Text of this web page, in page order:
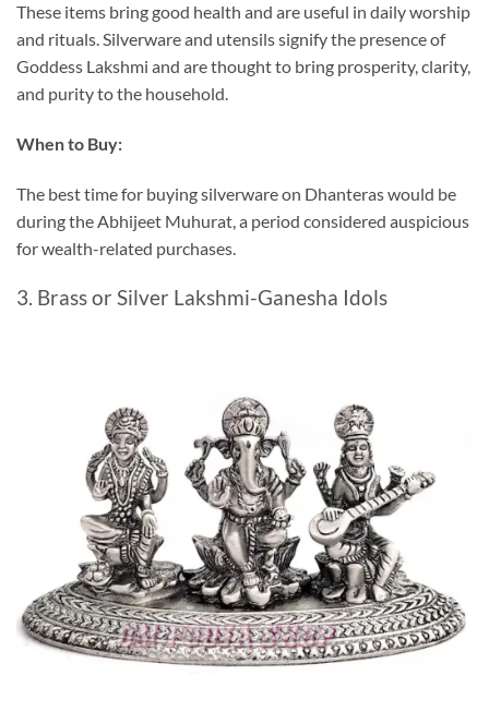
These items bring good health and are useful in daily worship
and rituals. Silverware and utensils signify the presence of
Goddess Lakshmi and are thought to bring prosperity, clarity,
and purity to the household.
When to Buy:
The best time for buying silverware on Dhanteras would be
during the Abhijeet Muhurat, a period considered auspicious
for wealth-related purchases.
3. Brass or Silver Lakshmi-Ganesha Idols